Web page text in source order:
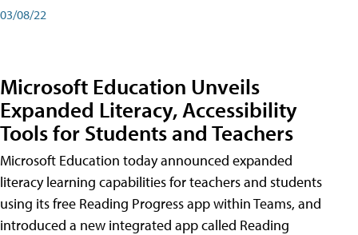
03/08/22
Microsoft Education Unveils
Expanded Literacy, Accessibility
Tools for Students and Teachers
Microsoft Education today announced expanded
literacy learning capabilities for teachers and students
using its free Reading Progress app within Teams, and
introduced a new integrated app called Reading